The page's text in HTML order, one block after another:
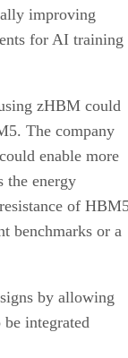
improving
for AI training
zHBM could
The company
enable more
the energy
of
benchmarks or a
by allowing
integrated